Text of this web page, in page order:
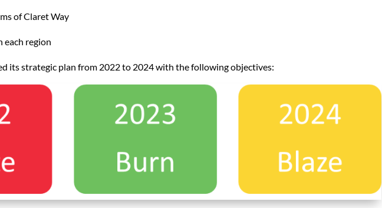
of Claret Way
each region
its strategic plan from 2022 to 2024 with the following objectives: